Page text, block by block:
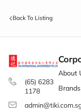
Back To Listing
(65) 6283
1178
About
Brands